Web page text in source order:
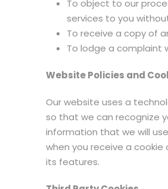
To object to our
services to you
To receive a copy of
To lodge a complaint
Website Policies and
Our website uses a
so that we can recognize
information that we will
when you receive a
its features.